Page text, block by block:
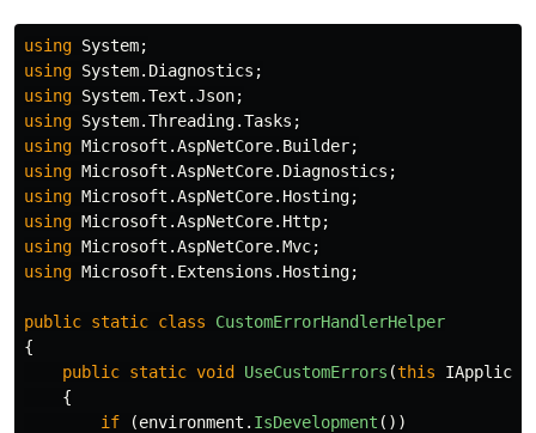
using System;
using System.Diagnostics ;
using System.Text.Json;
using System.Threading.Tasks ;
using Microsoft.AspNetCore.Builder;
using Microsoft.AspNetCore.Diagnostics ;
using Microsoft.AspNetCore.Hosting;
using Microsoft.AspNetCore.Http;
using Microsoft.AspNetCore.Mvc;
using Microsoft.Extensions.Hosting;
public static class
CustomErrorHandlerHelper
{
public static void UseCustomErrors (this
{
if
(environment . IsDevelopment ())